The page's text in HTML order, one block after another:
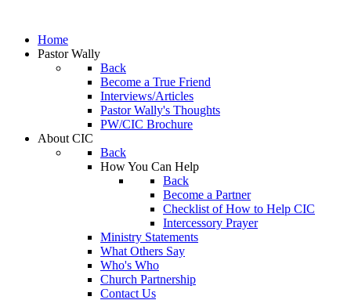
Home
Pastor Wally
Back
Become a True Friend
Interviews/Articles
Pastor Wally's Thoughts
PW/CIC Brochure
About CIC
Back
How You Can Help
Back
Become a Partner
Checklist of How to Help CIC
Intercessory Prayer
Ministry Statements
What Others Say
Who's Who
Church Partnership
Contact Us